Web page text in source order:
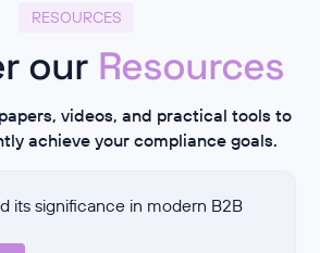
RESOURCES
our Resources
videos, and practical tools to
achieve your compliance goals.